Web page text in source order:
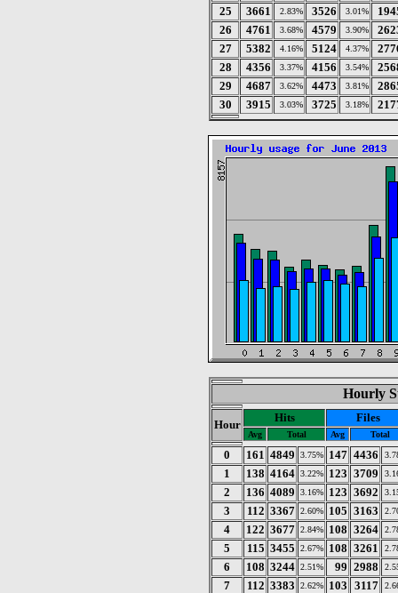
25
3661 2.83% 3526 3.01%
26
4761 3.68% 4579 3.90%
27
5382 4.16% 5124 4.37%
28
4356 3.37% 4156 3.54%
29
4687 3.62% 4473 3.81%
30
3915 3.03% 3725 3.18%
Hourly
Hour
Hits Files
Avg Total Avg Total
0 161 4849 3.75% 147 4436
1 138 4164 3.22% 123 3709
2 136 4089 3.16% 123 3692
3 112 3367 2.60% 105 3163
4 122 3677 2.84% 108 3264
5 115 3455 2.67% 108 3261
6 108 3244 2.51% 99 2988
7 112 3383 2.62% 103 3117